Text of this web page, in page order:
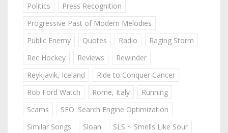
Politics
Press Recognition
Progressive Past of Modern Melodies
Public Enemy
Quotes Radio
Raging Storm
Rec Hockey
Reviews
Rewinder
Reykjavik, Iceland
Ride to Conquer Cancer
Rob Ford Watch
Rome, Italy
Running
Scams
SEO: Search Engine Optimization
Similar Songs
Sloan SLS ~ Smells Like Sour